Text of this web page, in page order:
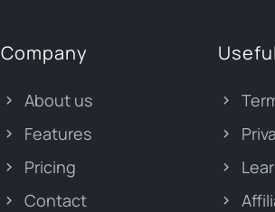
Company
About us
Features
Pricing
Contact